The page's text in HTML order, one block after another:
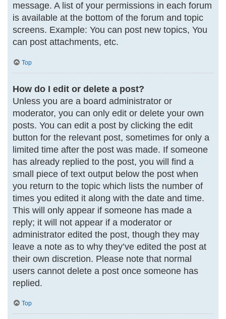
message. A list of your permissions in each forum
is available at the bottom of the forum and topic
screens. Example: You can post new topics, You
can post attachments, etc.
Top
How do I edit or delete a post?
Unless you are a board administrator or
moderator, you can only edit or delete your own
posts. You can edit a post by clicking the edit
button for the relevant post, sometimes for only a
limited time after the post was made. If someone
has already replied to the post, you will find a
small piece of text output below the post when
you return to the topic which lists the number of
times you edited it along with the date and time.
This will only appear if someone has made a
reply; it will not appear if a moderator or
administrator edited the post, though they may
leave a note as to why they’ve edited the post at
their own discretion. Please note that normal
users cannot delete a post once someone has
replied.
Top